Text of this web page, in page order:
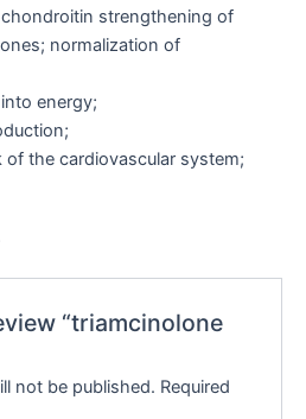
strengthening of
normalization of
energy;
the cardiovascular system;
“triamcinolone
not be published. Required